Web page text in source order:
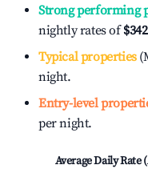
Strong performing
nightly rates of$342
Typical properties
night.
Entry-level
per night.
Average Daily